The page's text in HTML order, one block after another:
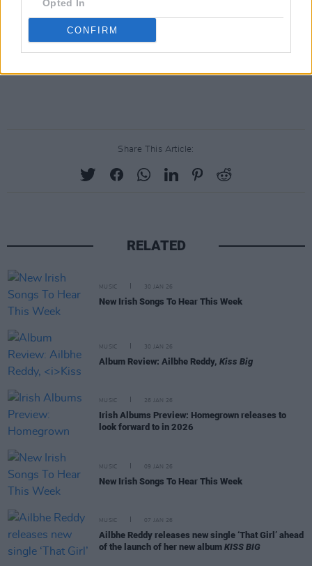
Opted In
CONFIRM
Share This Article:
RELATED
MUSIC 30 JAN 26
New Irish Songs To Hear This Week
MUSIC 30 JAN 26
Album Review: Ailbhe Reddy, Kiss Big
MUSIC 26 JAN 26
Irish Albums Preview: Homegrown releases to
look forward to in 2026
MUSIC 09 JAN 26
New Irish Songs To Hear This Week
MUSIC 07 JAN 26
Ailbhe Reddy releases new single ‘That Girl’ ahead
of the launch of her new album KISS BIG